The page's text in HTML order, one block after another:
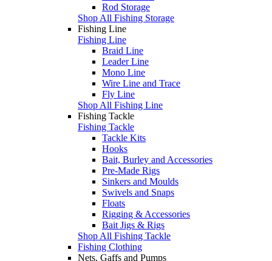
Rod Storage
Shop All Fishing Storage
Fishing Line
Fishing Line
Braid Line
Leader Line
Mono Line
Wire Line and Trace
Fly Line
Shop All Fishing Line
Fishing Tackle
Fishing Tackle
Tackle Kits
Hooks
Bait, Burley and Accessories
Pre-Made Rigs
Sinkers and Moulds
Swivels and Snaps
Floats
Rigging & Accessories
Bait Jigs & Rigs
Shop All Fishing Tackle
Fishing Clothing
Nets, Gaffs and Pumps